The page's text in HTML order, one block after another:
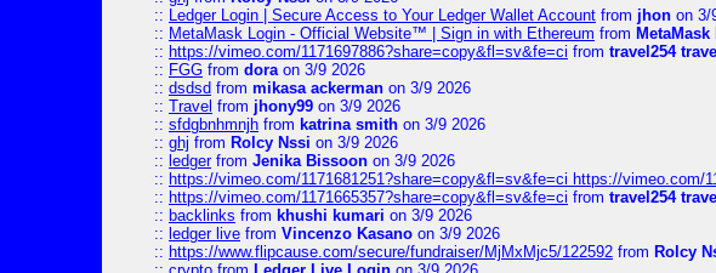
:: Ledger Login | Secure Access to Your Ledger Wallet Account from jhon on 3/
:: MetaMask Login - Official Website™ | Sign in with Ethereum from
:: https://vimeo.com/1171697886?share=copy&fl=sv&fe=ci from travel254 travel
:: FGG from doraon 3/9 2026
:: dsdsd from mikasa ackerman on 3/9 2026
:: Travel from jhony99 on 3/9 2026
:: sfdgbnhmnjh from katrina smith on 3/9 2026
:: ghj from Rolcy Nssi on 3/9 2026
:: ledgerfrom Jenika Bissoon on 3/9 2026
:: https://vimeo.com/1171681251?share=copy&fl=sv&fe=ci https://vimeo.com/
:: https://vimeo.com/1171665357?share=copy&fl=sv&fe=ci from travel254 travel
:: backlinks from khushi kumari on 3/9 2026
:: ledger live from Vincenzo Kasano on 3/9 2026
:: https://www.flipcause.com/secure/fundraiser/MjMxMjc5/122592 from Rolcy